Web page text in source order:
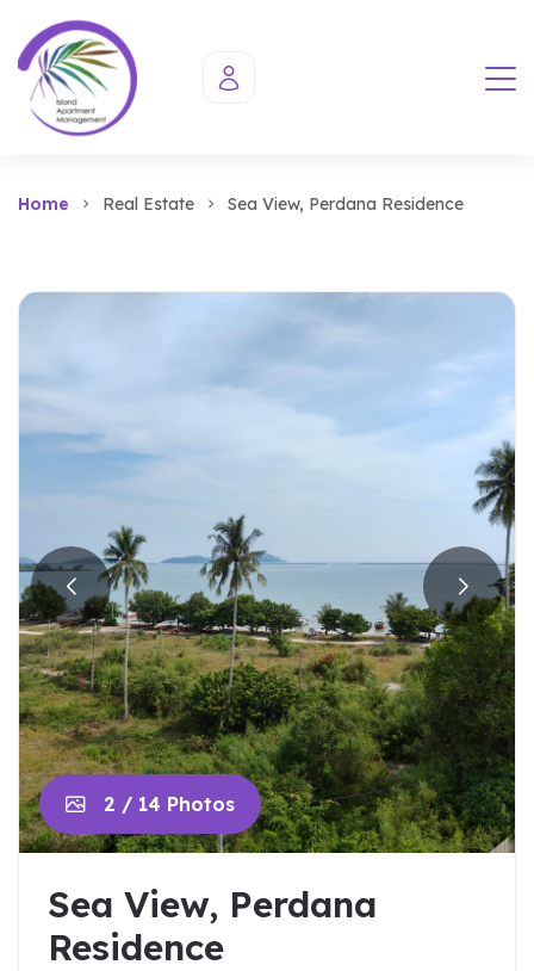
Home Real Estate Sea View, Perdana Residence
2 / 14 Photos
Sea View, Perdana
Residence